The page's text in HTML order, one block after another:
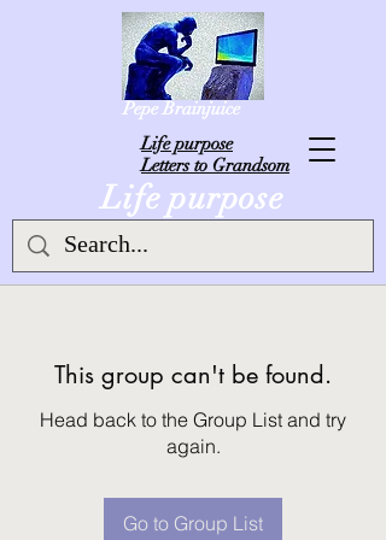
Life purpose
Life purpose
Letters to Grandsom
Pepe Brainjuice
This group can't be found.
Head back to the Group List and try
again.
Go to Group List